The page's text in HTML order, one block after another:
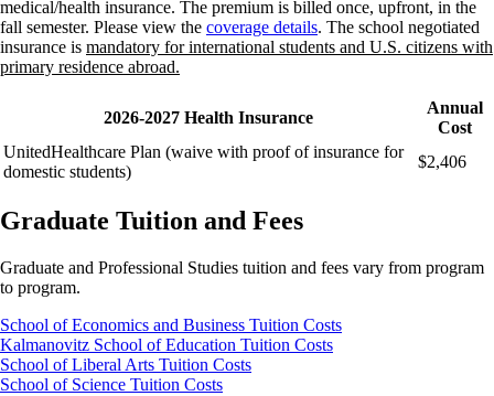
medical/health insurance. The premium is billed once, upfront, in the
fall semester. Please view the coverage details. The school negotiated
insurance is mandatory for international students and U.S. citizens with
primary residence abroad.
2026-2027 Health Insurance
Annual
Cost
UnitedHealthcare Plan (waive with proof of insurance for
domestic students)
$2,406
Graduate Tuition and Fees
Graduate and Professional Studies tuition and fees vary from program
to program.
School of Economics and Business Tuition Costs
Kalmanovitz School of Education Tuition Costs
School of Liberal Arts Tuition Costs
School of Science Tuition Costs